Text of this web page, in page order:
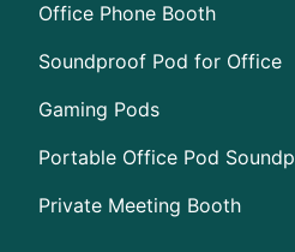
Office Phone Booth
Soundproof Pod for Office
Gaming Pods
Portable Office Pod
Private Meeting Booth